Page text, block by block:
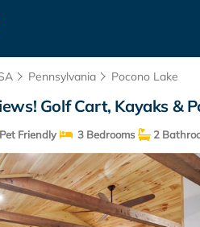
Pennsylvania Pocono Lake
Golf Cart, Kayaks &
Pet Friendly 3 Bedrooms 2